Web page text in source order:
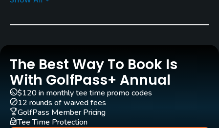
Architect
Carts
Yes - $20
Pull-carts
Yes
The Best Way To Book Is
With GolfPass+ Annual
$120 in monthly tee time promo codes
12 rounds of waived fees
GolfPass Member Pricing
Tee Time Protection